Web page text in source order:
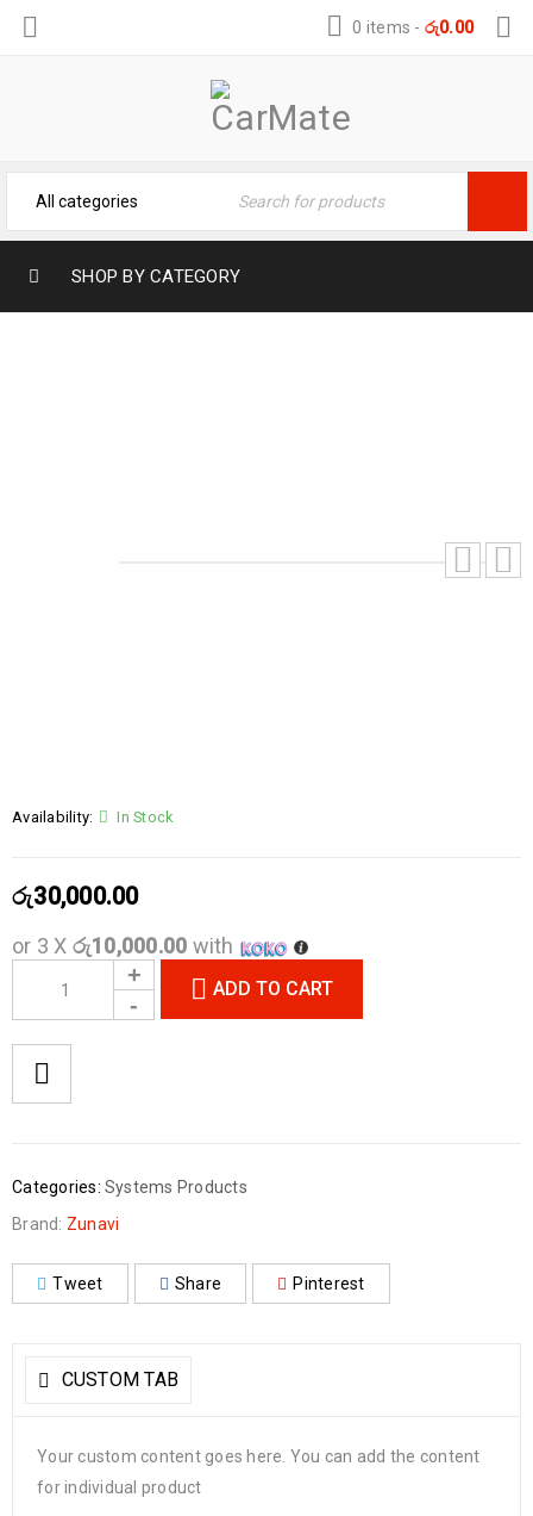
0 items - රු0.00
SHOP BY CATEGORY
Availability: In Stock
රු30,000.00
or 3 X රු10,000.00 with
ADD TO CART
Categories: Systems Products
Brand: Zunavi
Tweet Share Pinterest
CUSTOM TAB
Your custom content goes here. You can add the content
for individual product